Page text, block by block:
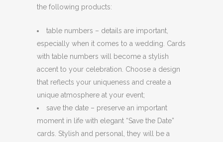
the following products:
table numbers – details are important,
especially when it comes to a wedding. Cards
with table numbers will become a stylish
accent to your celebration. Choose a design
that reflects your uniqueness and create a
unique atmosphere at your event;
save the date – preserve an important
moment in life with elegant “Save the Date”
cards. Stylish and personal, they will be a